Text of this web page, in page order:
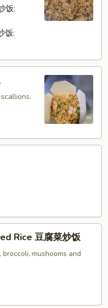
饭:
饭:
Rice 豆腐菜炒饭
mushooms and